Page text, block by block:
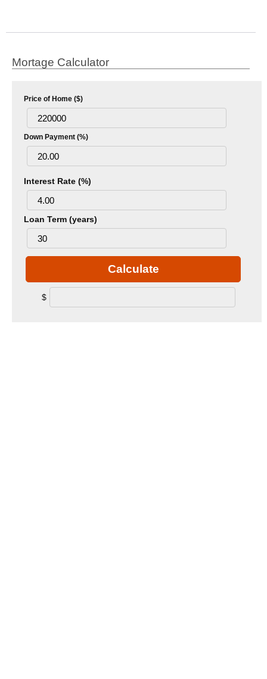
Mortage Calculator
Price of Home ($)
Down Payment (%)
Interest Rate (%)
Loan Term (years)
Calculate
$